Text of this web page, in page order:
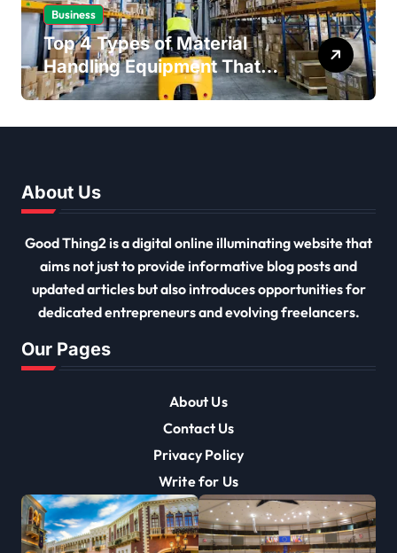
Business
Top 4 Types of Material
Handling Equipment That
Every Distribution Centre
About Us
Good Thing2 is a digital online illuminating website that
aims not just to provide informative blog posts and
updated articles but also introduces opportunities for
dedicated entrepreneurs and evolving freelancers.
Our Pages
About Us
Contact Us
Privacy Policy
Write for Us